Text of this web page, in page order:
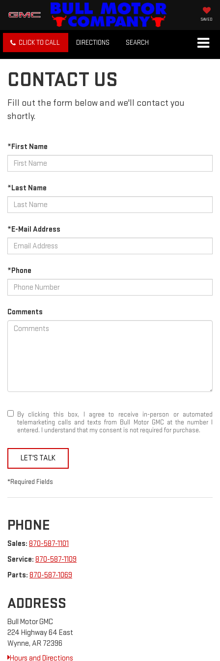
SAVED
CLICK TO CALL DIRECTIONS SEARCH
CONTACT US
Fill out the form below and we'll contact you
shortly.
*First Name
*Last Name
*E-Mail Address
*Phone
Comments
By clicking this box, I agree to receive in-person or automated
telemarketing calls and texts from Bull Motor GMC at the number I
entered. I understand that my consent is not required for purchase.
LET'S TALK
*Required Fields
PHONE
Sales: 870-587-1101
Service: 870-587-1109
Parts: 870-587-1069
ADDRESS
Bull Motor GMC
224 Highway 64 East
Wynne, AR 72396
Hours and Directions